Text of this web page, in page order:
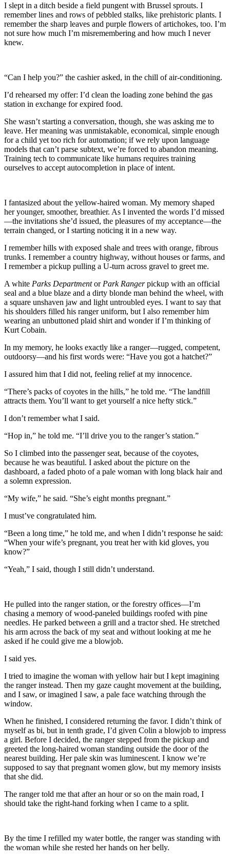
I slept in a ditch beside a field pungent with Brussel sprouts. I
remember lines and rows of pebbled stalks, like prehistoric plants. I
remember the sharp leaves and purple flowers of artichokes, too. I’m
not sure how much I’m misremembering and how much I never
knew.
“Can I help you?” the cashier asked, in the chill of air-conditioning.
I’d rehearsed my offer: I’d clean the loading zone behind the gas
station in exchange for expired food.
She wasn’t starting a conversation, though, she was asking me to
leave. Her meaning was unmistakable, economical, simple enough
for a child yet too rich for automation; if we rely upon language
models that can’t parse subtext, we’re forced to abandon meaning.
Training tech to communicate like humans requires training
ourselves to accept autocompletion in place of intent.
I fantasized about the yellow-haired woman. My memory shaped
her younger, smoother, breathier. As I invented the words I’d missed
—the invitations she’d issued, the pleasures of my acceptance—the
terrain changed, or I starting noticing it in a new way.
I remember hills with exposed shale and trees with orange, fibrous
trunks. I remember a country highway, without houses or farms, and
I remember a pickup pulling a U-turn across gravel to greet me.
A white Parks Departmentor Park Rangerpickup with an official
seal and a blue blaze and a dirty blonde man behind the wheel, with
a square unshaven jaw and light untroubled eyes. I want to say that
his shoulders filled his ranger uniform, but I also remember him
wearing an unbuttoned plaid shirt and wonder if I’m thinking of
Kurt Cobain.
In my memory, he looks exactly like a ranger—rugged, competent,
outdoorsy—and his first words were: “Have you got a hatchet?”
I assured him that I did not, feeling relief at my innocence.
“There’s packs of coyotes in the hills,” he told me. “The landfill
attracts them. You’ll want to get yourself a nice hefty stick.”
I don’t remember what I said.
“Hop in,” he told me. “I’ll drive you to the ranger’s station.”
So I climbed into the passenger seat, because of the coyotes,
because he was beautiful. I asked about the picture on the
dashboard, a faded photo of a pale woman with long black hair and
a solemn expression.
“My wife,” he said. “She’s eight months pregnant.”
I must’ve congratulated him.
“Been a long time,” he told me, and when I didn’t response he said:
“When your wife’s pregnant, you treat her with kid gloves, you
know?”
“Yeah,” I said, though I still didn’t understand.
He pulled into the ranger station, or the forestry offices—I’m
chasing a memory of wood-paneled buildings roofed with pine
needles. He parked between a grill and a tractor shed. He stretched
his arm across the back of my seat and without looking at me he
asked if he could give me a blowjob.
I said yes.
I tried to imagine the woman with yellow hair but I kept imagining
the ranger instead. Then my gaze caught movement at the building,
and I saw, or imagined I saw, a pale face watching through the
window.
When he finished, I considered returning the favor. I didn’t think of
myself as bi, but in tenth grade, I’d given Colin a blowjob to impress
a girl. Before I decided, the ranger stepped from the pickup and
greeted the long-haired woman standing outside the door of the
nearest building. Her pale skin was luminescent. I know we’re
supposed to say that pregnant women glow, but my memory insists
that she did.
The ranger told me that after an hour or so on the main road, I
should take the right-hand forking when I came to a split.
By the time I refilled my water bottle, the ranger was standing with
the woman while she rested her hands on her belly.